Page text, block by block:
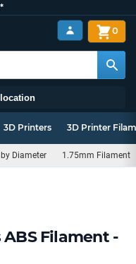
0
3D Printers 3D Printer
Diameter 1.75mm Filament
Filament -